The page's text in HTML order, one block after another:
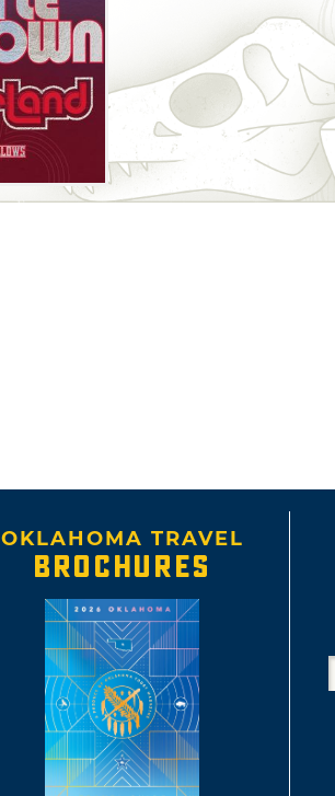
OKLAHOMA TRAVEL
BROCHURES